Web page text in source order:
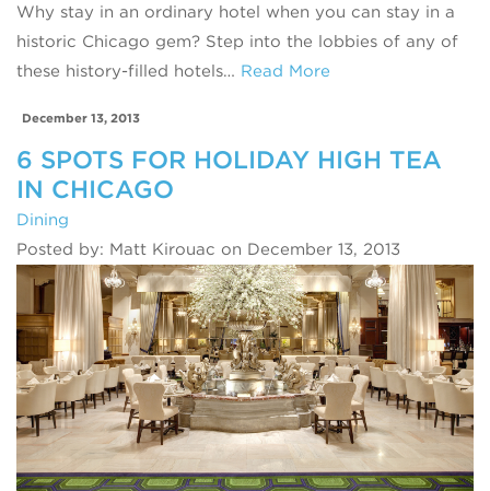
Why stay in an ordinary hotel when you can stay in a
historic Chicago gem? Step into the lobbies of any of
these history-filled hotels… Read More
December 13, 2013
6 SPOTS FOR HOLIDAY HIGH TEA
IN CHICAGO
Dining
Posted by: Matt Kirouac on December 13, 2013